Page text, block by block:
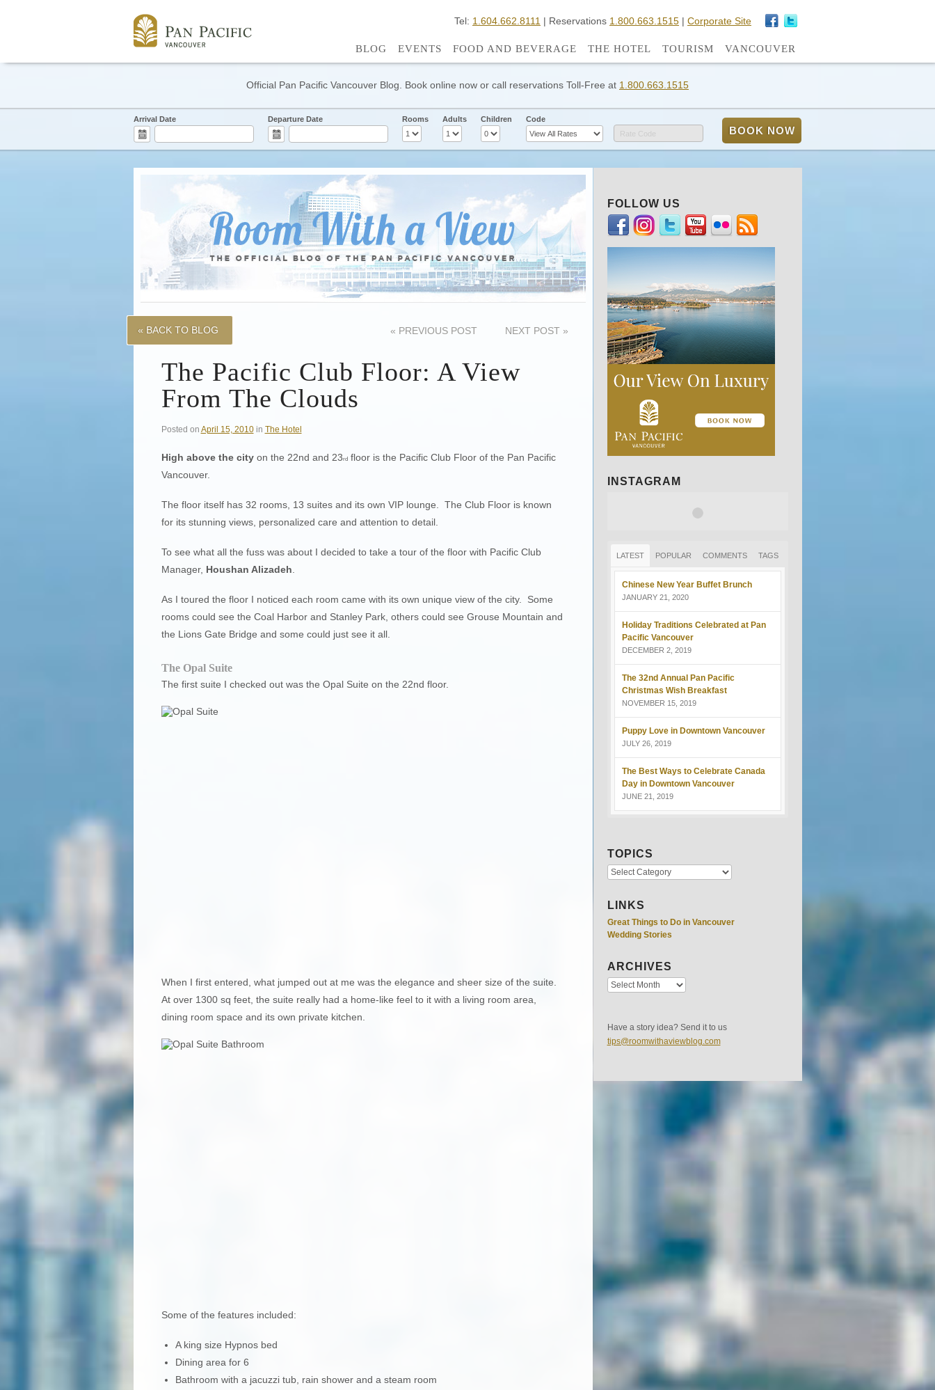
Tel: 1.604.662.8111 | Reservations 1.800.663.1515 | Corporate Site
BLOG EVENTS FOOD AND BEVERAGE THE HOTEL TOURISM VANCOUVER
Official Pan Pacific Vancouver Blog. Book online now or call reservations Toll-Free at 1.800.663.1515
Arrival Date Departure Date Rooms Adults Children
Code
Rate Code
« BACK TO BLOG NEXT POST »
« PREVIOUS POST
The Pacific Club Floor: A View
From The Clouds
Posted on April 15, 2010in The Hotel
High above the cityon the 22nd and 23rdfloor is the Pacific Club Floor of the Pan Pacific
Vancouver.
The floor itself has 32 rooms, 13 suites and its own VIP lounge. The Club Floor is known
for its stunning views, personalized care and attention to detail.
To see what all the fuss was about I decided to take a tour of the floor with Pacific Club
Manager, Houshan Alizadeh
As I toured the floor I noticed each room came with its own unique view of the city. Some
rooms could see the Coal Harbor and Stanley Park, others could see Grouse Mountain and
the Lions Gate Bridge and some could just see it all.
The Opal Suite
The first suite I checked out was the Opal Suite on the 22nd floor.
When I first entered, what jumped out at me was the elegance and sheer size of the suite.
At over 1300 sq feet, the suite really had a home-like feel to it with a living room area,
dining room space and its own private kitchen.
Some of the features included:
A king size Hypnos bed
Dining area for 6
Bathroom with a jacuzzi tub, rain shower and a steam room
FOLLOW US
INSTAGRAM
LATEST POPULAR COMMENTS TAGS
Chinese New Year Buffet Brunch
JANUARY 21, 2020
Holiday Traditions Celebrated at Pan
Pacific Vancouver
DECEMBER 2, 2019
The 32nd Annual Pan Pacific
Christmas Wish Breakfast
NOVEMBER 15, 2019
Puppy Love in Downtown Vancouver
JULY 26, 2019
The Best Ways to Celebrate Canada
Day in Downtown Vancouver
JUNE 21, 2019
TOPICS
LINKS
Great Things to Do in Vancouver
Wedding Stories
ARCHIVES
Have a story idea? Send it to us
tips@roomwithaviewblog.com